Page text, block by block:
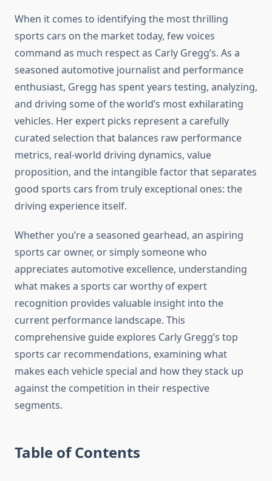
When it comes to identifying the most thrilling
sports cars on the market today, few voices
command as much respect as Carly Gregg’s. As a
seasoned automotive journalist and performance
enthusiast, Gregg has spent years testing, analyzing,
and driving some of the world’s most exhilarating
vehicles. Her expert picks represent a carefully
curated selection that balances raw performance
metrics, real-world driving dynamics, value
proposition, and the intangible factor that separates
good sports cars from truly exceptional ones: the
driving experience itself.
Whether you’re a seasoned gearhead, an aspiring
sports car owner, or simply someone who
appreciates automotive excellence, understanding
what makes a sports car worthy of expert
recognition provides valuable insight into the
current performance landscape. This
comprehensive guide explores Carly Gregg’s top
sports car recommendations, examining what
makes each vehicle special and how they stack up
against the competition in their respective
segments.
Table of Contents